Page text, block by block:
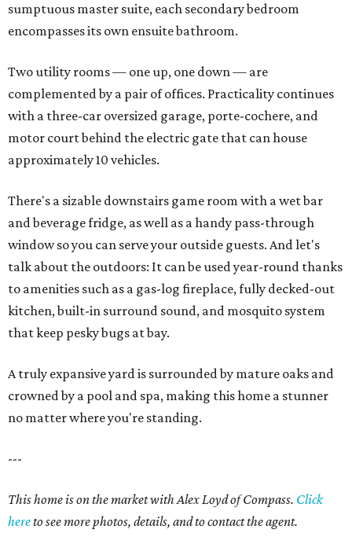
sumptuous master suite, each secondary bedroom
encompasses its own ensuite bathroom.
Two utility rooms — one up, one down — are
complemented by a pair of offices. Practicality continues
with a three-car oversized garage, porte-cochere, and
motor court behind the electric gate that can house
approximately 10 vehicles.
There's a sizable downstairs game room with a wet bar
and beverage fridge, as well as a handy pass-through
window so you can serve your outside guests. And let's
talk about the outdoors: It can be used year-round thanks
to amenities such as a gas-log fireplace, fully decked-out
kitchen, built-in surround sound, and mosquito system
that keep pesky bugs at bay.
A truly expansive yard is surrounded by mature oaks and
crowned by a pool and spa, making this home a stunner
no matter where you're standing.
---
This home is on the market with Alex Loyd of Compass. Click
hereto see more photos, details, and to contact the agent.